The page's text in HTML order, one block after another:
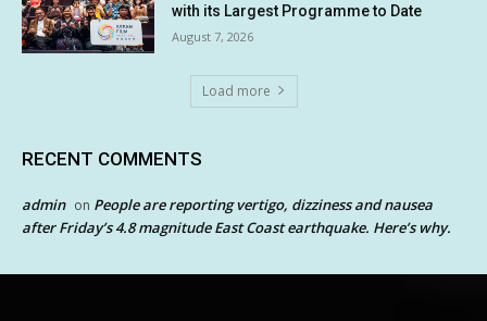
with its Largest Programme to Date
August 7, 2026
Load more
RECENT COMMENTS
admin on People are reporting vertigo, dizziness and nausea
after Friday’s 4.8 magnitude East Coast earthquake. Here’s why.